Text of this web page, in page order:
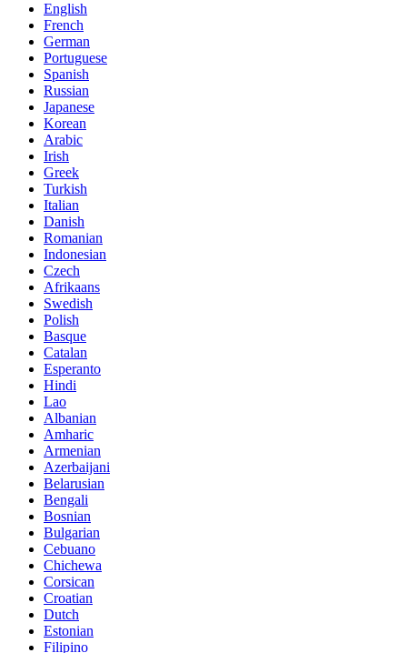
English
French
German
Portuguese
Spanish
Russian
Japanese
Korean
Arabic
Irish
Greek
Turkish
Italian
Danish
Romanian
Indonesian
Czech
Afrikaans
Swedish
Polish
Basque
Catalan
Esperanto
Hindi
Lao
Albanian
Amharic
Armenian
Azerbaijani
Belarusian
Bengali
Bosnian
Bulgarian
Cebuano
Chichewa
Corsican
Croatian
Dutch
Estonian
Filipino